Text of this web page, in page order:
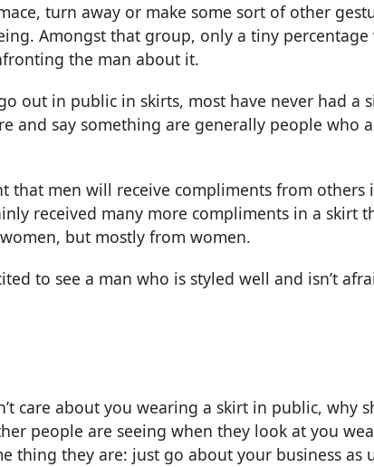
turn away or make some sort of other
Amongst that group, only a tiny
the man about it.
out in public in skirts, most have never had a
and say something are generally people who
that men will receive compliments from others
received many more compliments in a skirt
but mostly from women.
to see a man who is styled well and isn’t
care about you wearing a skirt in public, why
people are seeing when they look at you
thing they are: just go about your business as